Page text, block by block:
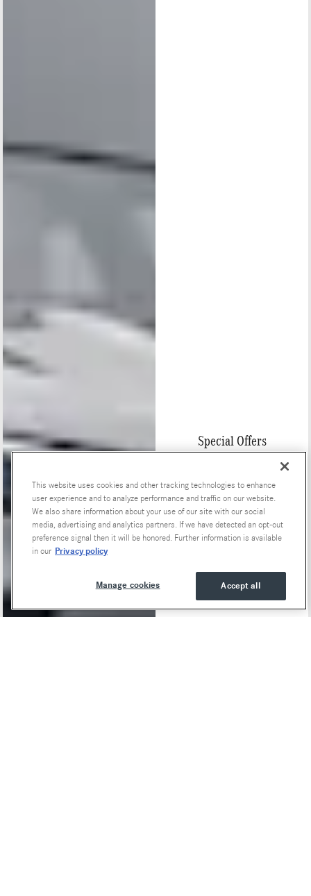
Special Offers
This website uses cookies and other tracking technologies to enhance
user experience and to analyze performance and traffic on our website.
We also share information about your use of our site with our social
media, advertising and analytics partners. If we have detected an opt-out
preference signal then it will be honored. Further information is available
in our Privacy policy
Accept all
Manage cookies